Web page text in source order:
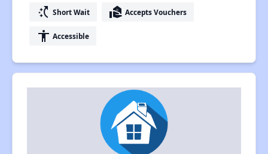
switch_access_shortcut Short Wait real_estate_agent Accepts Vouchers
accessibility Accessible